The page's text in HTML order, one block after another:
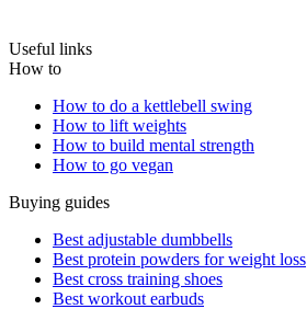
Useful links
How to
How to do a kettlebell swing
How to lift weights
How to build mental strength
How to go vegan
Buying guides
Best adjustable dumbbells
Best protein powders for weight loss
Best cross training shoes
Best workout earbuds